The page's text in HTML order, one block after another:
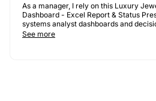
As a manager, I rely on this Luxury
Dashboard - Excel Report & Status
systems analyst dashboards and
tweaks needed for our use case.
See more